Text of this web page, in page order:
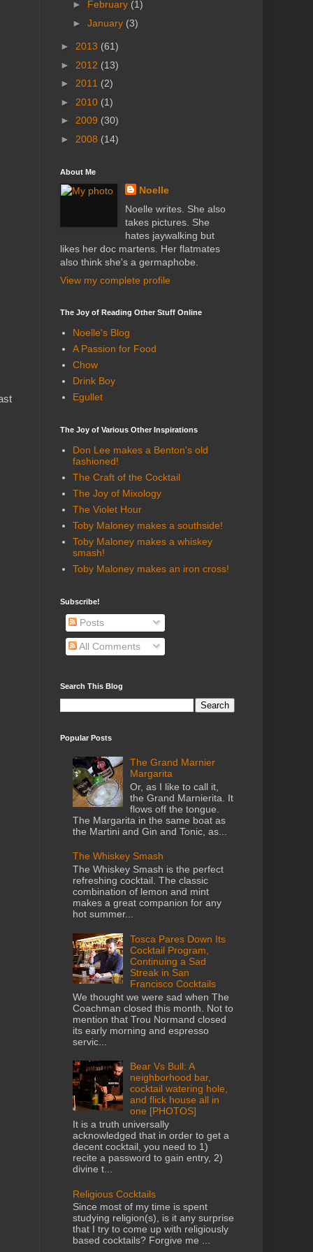
► February (1)
► January (3)
► 2013 (61)
► 2012 (13)
► 2011 (2)
► 2010 (1)
► 2009 (30)
► 2008 (14)
About Me
Noelle
Noelle writes. She also
takes pictures. She
hates jaywalking but
likes her doc martens. Her flatmates
also think she's a germaphobe.
View my complete profile
The Joy of Reading Other Stuff Online
Noelle's Blog
A Passion for Food
Chow
Drink Boy
Egullet
The Joy of Various Other Inspirations
Don Lee makes a Benton's old
fashioned!
The Craft of the Cocktail
The Joy of Mixology
The Violet Hour
Toby Maloney makes a southside!
Toby Maloney makes a whiskey
smash!
Toby Maloney makes an iron cross!
Subscribe!
Posts
All Comments
Search This Blog
Popular Posts
The Grand Marnier
Margarita
Or, as I like to call it,
the Grand Marnierita. It
flows off the tongue.
The Margarita in the same boat as
the Martini and Gin and Tonic, as...
The Whiskey Smash
The Whiskey Smash is the perfect
refreshing cocktail. The classic
combination of lemon and mint
makes a great companion for any
hot summer...
Tosca Pares Down Its
Cocktail Program,
Continuing a Sad
Streak in San
Francisco Cocktails
We thought we were sad when The
Coachman closed this month. Not to
mention that Trou Normand closed
its early morning and espresso
servic...
Bear Vs Bull: A
neighborhood bar,
cocktail watering hole,
and flick house all in
one [PHOTOS]
It is a truth universally
acknowledged that in order to get a
decent cocktail, you need to 1)
recite a password to gain entry, 2)
divine t...
Religious Cocktails
Since most of my time is spent
studying religion(s), is it any surprise
that I try to come up with religiously
based cocktails? Forgive me ...